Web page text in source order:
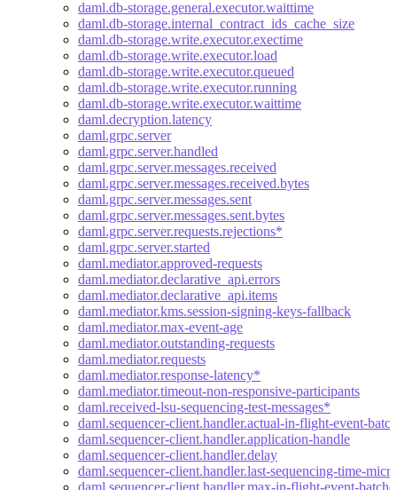
daml.db-storage.general.executor.waittime
daml.db-storage.internal_contract_ids_cache_size
daml.db-storage.write.executor.exectime
daml.db-storage.write.executor.load
daml.db-storage.write.executor.queued
daml.db-storage.write.executor.running
daml.db-storage.write.executor.waittime
daml.decryption.latency
daml.grpc.server
daml.grpc.server.handled
daml.grpc.server.messages.received
daml.grpc.server.messages.received.bytes
daml.grpc.server.messages.sent
daml.grpc.server.messages.sent.bytes
daml.grpc.server.requests.rejections*
daml.grpc.server.started
daml.mediator.approved-requests
daml.mediator.declarative_api.errors
daml.mediator.declarative_api.items
daml.mediator.kms.session-signing-keys-fallback
daml.mediator.max-event-age
daml.mediator.outstanding-requests
daml.mediator.requests
daml.mediator.response-latency*
daml.mediator.timeout-non-responsive-participants
daml.received-lsu-sequencing-test-messages*
daml.sequencer-client.handler.actual-in-flight-event-
daml.sequencer-client.handler.application-handle
daml.sequencer-client.handler.delay
daml.sequencer-client.handler.last-sequencing-time-